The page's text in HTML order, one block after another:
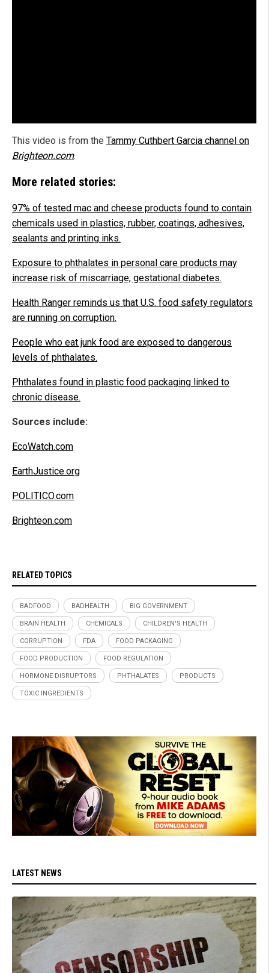
This video is from the Tammy Cuthbert Garcia channel on
Brighteon.com.
More related stories:
97% of tested mac and cheese products found to contain
chemicals used in plastics, rubber, coatings, adhesives,
sealants and printing inks.
Exposure to phthalates in personal care products may
increase risk of miscarriage, gestational diabetes.
Health Ranger reminds us that U.S. food safety regulators
are running on corruption.
People who eat junk food are exposed to dangerous
levels of phthalates.
Phthalates found in plastic food packaging linked to
chronic disease.
Sources include:
EcoWatch.com
EarthJustice.org
POLITICO.com
Brighteon.com
RELATED TOPICS
BADFOOD BADHEALTH BIG GOVERNMENT
BRAIN HEALTH CHEMICALS CHILDREN'S HEALTH
CORRUPTION FDA FOOD PACKAGING
FOOD PRODUCTION FOOD REGULATION
HORMONE DISRUPTORS PHTHALATES PRODUCTS
TOXIC INGREDIENTS
LATEST NEWS